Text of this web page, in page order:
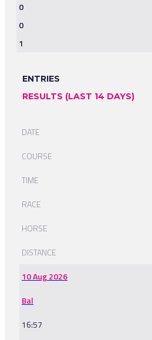
0
0
1
ENTRIES
RESULTS (LAST 14 DAYS)
DATE
COURSE
TIME
RACE
HORSE
DISTANCE
10 Aug 2026
Bal
16:57